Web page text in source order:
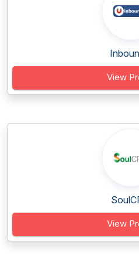
View
View